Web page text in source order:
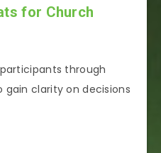
for Church
through
clarity on decisions